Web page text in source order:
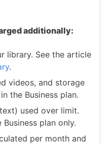
additionally:
library. See the article
.
videos, and storage
the Business plan.
used over limit.
plan only.
per month and